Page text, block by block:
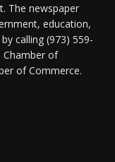
The newspaper
education,
calling (973) 559-
of
of Commerce.